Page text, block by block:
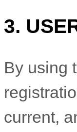
3.
By using
current,